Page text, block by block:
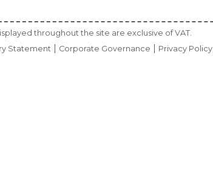
throughout the site are exclusive of VAT.
Statement Corporate Governance
Privacy Policy